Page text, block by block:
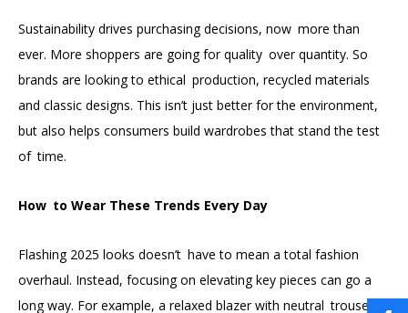
Sustainability drives purchasing decisions, now more than
ever. More shoppers are going for quality over quantity. So
brands are looking to ethical production, recycled materials
and classic designs. This isn’t just better for the environment,
but also helps consumers build wardrobes that stand the test
of time.
How to Wear These Trends Every Day
Flashing 2025 looks doesn’t have to mean a total fashion
overhaul. Instead, focusing on elevating key pieces can go a
long way. For example, a relaxed blazer with neutral trousers